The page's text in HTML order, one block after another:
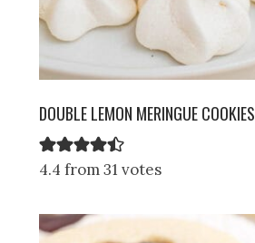
DOUBLE LEMON MERINGUE COOKIES
4.4 from 31 votes